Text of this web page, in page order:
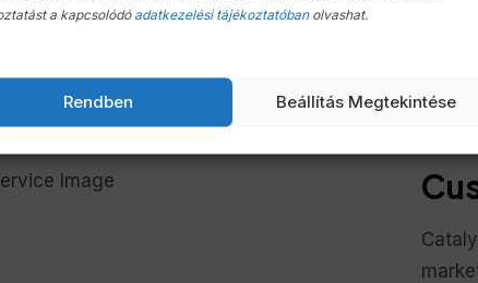
a kapcsolódó adatkezelési tájékoztatóbanolvashat.
Rendben Beállítás Megtekintése
predominate revolutionary quality vectors
Objectively envisioneer high in convergence
generate B2C tailers for business data